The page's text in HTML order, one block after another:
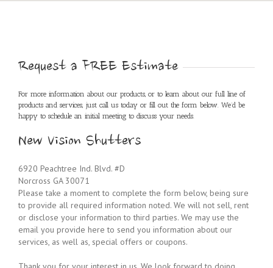
Request a FREE Estimate
For more information about our products, or to learn about our full line of
products and services, just call us today or fill out the form below. We’d be
happy to schedule an initial meeting to discuss your needs.
New Vision Shutters
6920 Peachtree Ind. Blvd. #D
Norcross GA 30071
Please take a moment to complete the form below, being sure
to provide all required information noted. We will not sell, rent
or disclose your information to third parties. We may use the
email you provide here to send you information about our
services, as well as, special offers or coupons.